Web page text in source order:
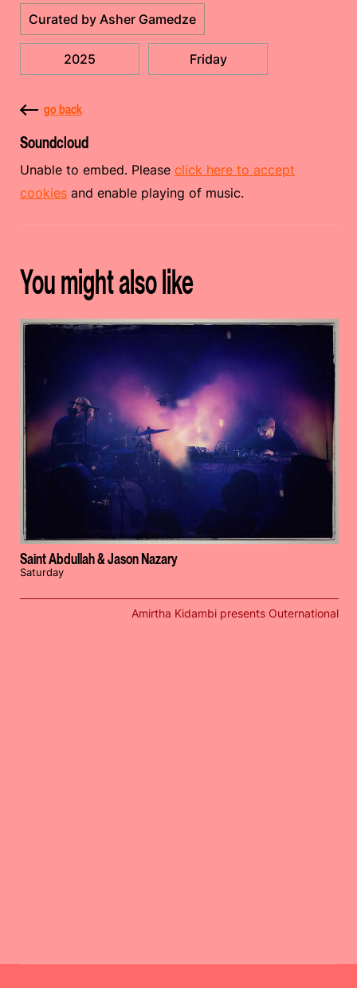
Curated by Asher Gamedze
2025 Friday
go back
Soundcloud
Unable to embed. Please click here to accept
cookies and enable playing of music.
You might also like
Saint Abdullah & Jason Nazary
Saturday
Amirtha Kidambi presents Outernational